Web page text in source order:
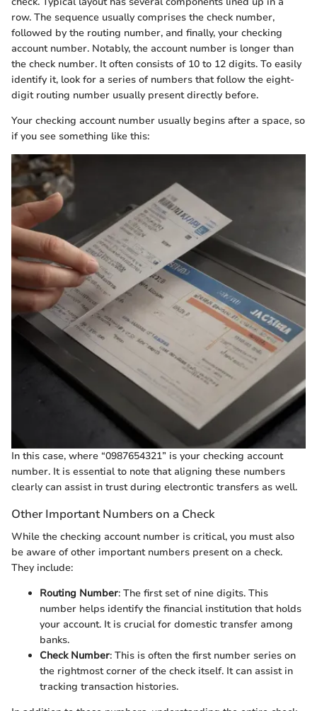
row. The sequence usually comprises the check number,
followed by the routing number, and finally, your checking
account number. Notably, the account number is longer than
the check number. It often consists of 10 to 12 digits. To easily
identify it, look for a series of numbers that follow the eight-
digit routing number usually present directly before.
Your checking account number usually begins after a space, so
if you see something like this:
In this case, where “0987654321” is your checking account
number. It is essential to note that aligning these numbers
clearly can assist in trust during electrontic transfers as well.
Other Important Numbers on a Check
While the checking account number is critical, you must also
be aware of other important numbers present on a check.
They include:
Routing Number: The first set of nine digits. This
number helps identify the financial institution that holds
your account. It is crucial for domestic transfer among
banks.
Check Number: This is often the first number series on
the rightmost corner of the check itself. It can assist in
tracking transaction histories.